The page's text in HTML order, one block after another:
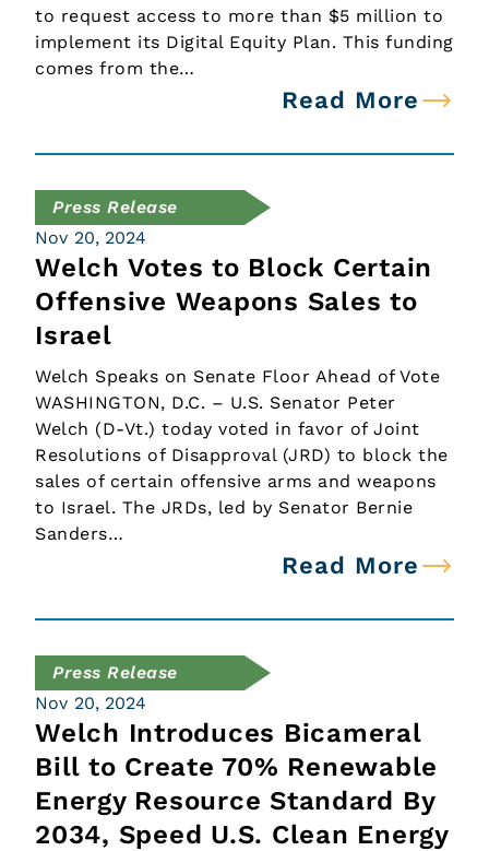
to request access to more than $5 million to
implement its Digital Equity Plan. This funding
comes from the…
Read More
Press Release
Nov 20, 2024
Welch Votes to Block Certain
Offensive Weapons Sales to
Israel
Welch Speaks on Senate Floor Ahead of Vote
WASHINGTON, D.C. – U.S. Senator Peter
Welch (D-Vt.) today voted in favor of Joint
Resolutions of Disapproval (JRD) to block the
sales of certain offensive arms and weapons
to Israel. The JRDs, led by Senator Bernie
Sanders…
Read More
Press Release
Nov 20, 2024
Welch Introduces Bicameral
Bill to Create 70% Renewable
Energy Resource Standard By
2034, Speed U.S. Clean Energy